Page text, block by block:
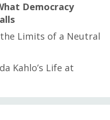
Democracy
Limits of a Neutral
Kahlo’s Life at